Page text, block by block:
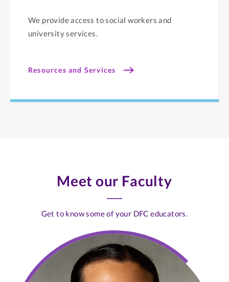
We provide access to social workers and
university services.
Resources and Services
Meet our Faculty
Get to know some of your DFC educators.
Amir
Mohamed